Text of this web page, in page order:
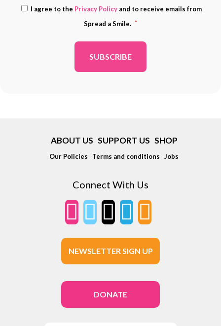
ADDRESS
*
Consent
*
I agree to the Privacy Policy and to receive emails from
Spread a Smile. *
ABOUT US SUPPORT US SHOP
Our Policies Terms and conditions Jobs
Connect With Us
NEWSLETTER SIGN UP
DONATE